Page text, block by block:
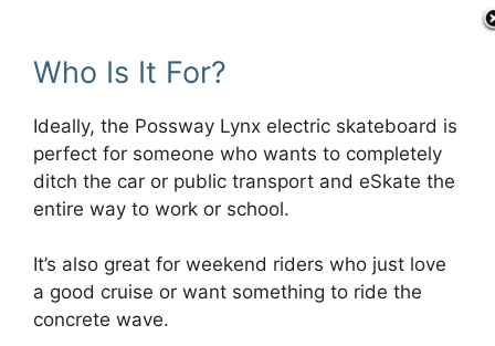
Who Is It For?
Ideally, the Possway Lynx electric skateboard is
perfect for someone who wants to completely
ditch the car or public transport and eSkate the
entire way to work or school.
It’s also great for weekend riders who just love
a good cruise or want something to ride the
concrete wave.